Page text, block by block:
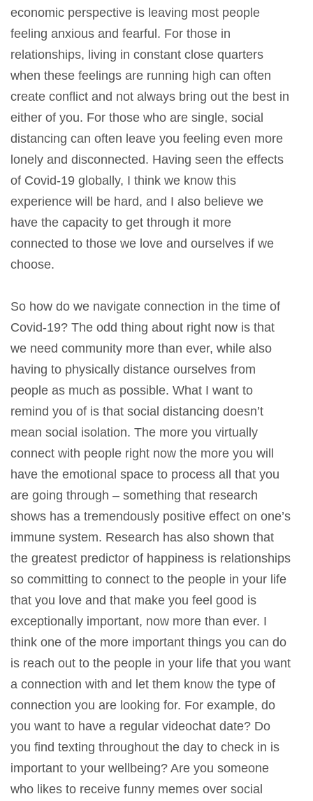
economic perspective is leaving most people
feeling anxious and fearful. For those in
relationships, living in constant close quarters
when these feelings are running high can often
create conflict and not always bring out the best in
either of you. For those who are single, social
distancing can often leave you feeling even more
lonely and disconnected. Having seen the effects
of Covid-19 globally, I think we know this
experience will be hard, and I also believe we
have the capacity to get through it more
connected to those we love and ourselves if we
choose.
So how do we navigate connection in the time of
Covid-19? The odd thing about right now is that
we need community more than ever, while also
having to physically distance ourselves from
people as much as possible. What I want to
remind you of is that social distancing doesn’t
mean social isolation. The more you virtually
connect with people right now the more you will
have the emotional space to process all that you
are going through – something that research
shows has a tremendously positive effect on one’s
immune system. Research has also shown that
the greatest predictor of happiness is relationships
so committing to connect to the people in your life
that you love and that make you feel good is
exceptionally important, now more than ever. I
think one of the more important things you can do
is reach out to the people in your life that you want
a connection with and let them know the type of
connection you are looking for. For example, do
you want to have a regular videochat date? Do
you find texting throughout the day to check in is
important to your wellbeing? Are you someone
who likes to receive funny memes over social